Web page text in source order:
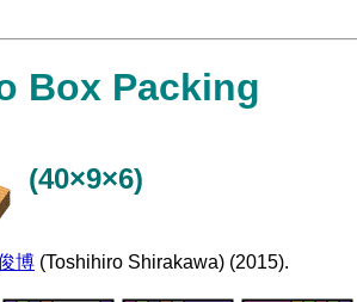
Box Packing
(40×9×6)
博 (Toshihiro Shirakawa) (2015).